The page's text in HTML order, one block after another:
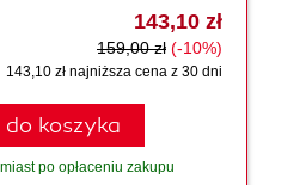
143,10 zł
159,00 zł (-10%)
143,10 zł najniższa cena z 30 dni
do koszyka
po opłaceniu zakupu